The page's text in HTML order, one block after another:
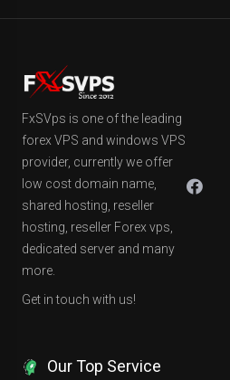
FxSVps is one of the leading
forex VPS and windows VPS
provider, currently we offer
low cost domain name,
shared hosting, reseller
hosting, reseller Forex vps,
dedicated server and many
more.
Get in touch with us!
Our Top Service